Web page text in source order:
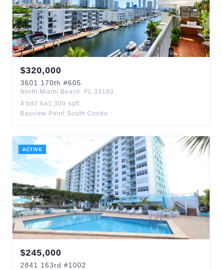
$320,000
3601 170th #605
North Miami Beach , FL 33160
3 bd 2 ba1,300 sqft
Bayview Point South Condo
ACTIVE
$245,000
2841 163rd #1002